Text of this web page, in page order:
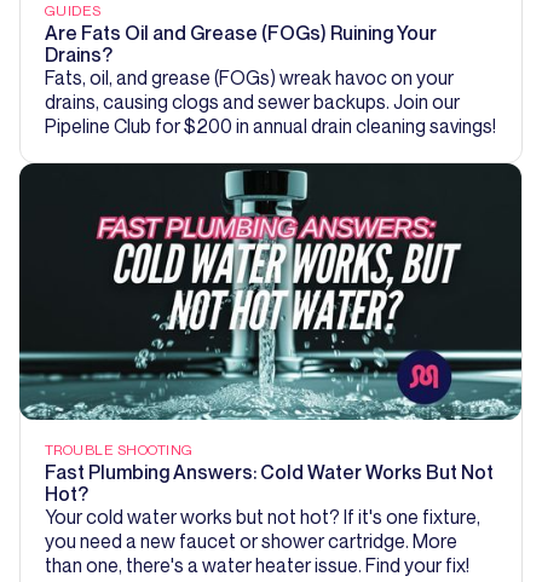
GUIDES
Are Fats Oil and Grease (FOGs) Ruining Your
Drains?
Fats, oil, and grease (FOGs) wreak havoc on your
drains, causing clogs and sewer backups. Join our
Pipeline Club for $200 in annual drain cleaning savings!
TROUBLE SHOOTING
Fast Plumbing Answers: Cold Water Works But Not
Hot?
Your cold water works but not hot? If it's one fixture,
you need a new faucet or shower cartridge. More
than one, there's a water heater issue. Find your fix!